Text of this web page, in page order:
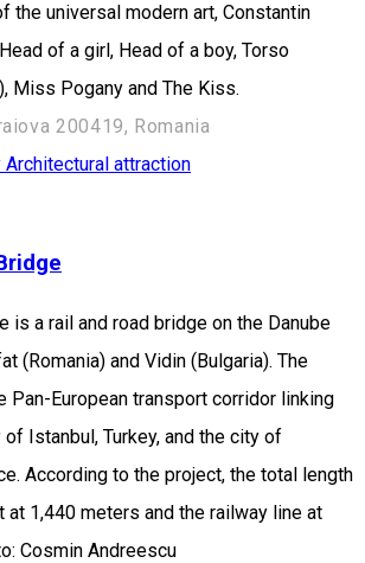
the universal modern art, Constantin
of a girl, Head of a boy, Torso
Miss Pogany and The Kiss.
200419, Romania
Architectural attraction
is a rail and road bridge on the Danube
(Romania) and Vidin (Bulgaria). The
Pan-European transport corridor linking
Istanbul, Turkey, and the city of
According to the project, the total length
1,440 meters and the railway line at
Cosmin Andreescu